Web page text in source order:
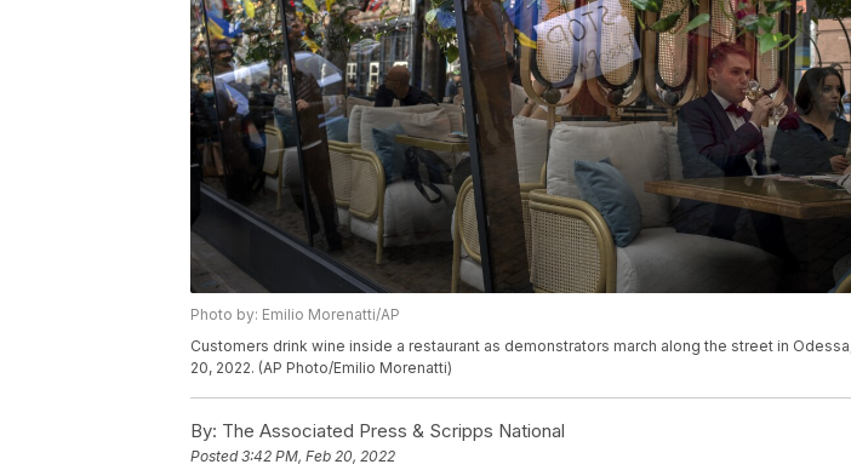
Photo by: Emilio Morenatti/AP
Customers drink wine inside a restaurant as demonstrators march along the street in
20, 2022. (AP Photo/Emilio Morenatti)
By: The Associated Press & Scripps National
Posted3:42 PM, Feb 20, 2022